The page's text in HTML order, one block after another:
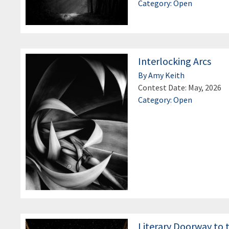
Category: Open
Interlocking Arcs
By Amy Keith
Contest Date: May, 2026
Category: Open
Literary Doorway to